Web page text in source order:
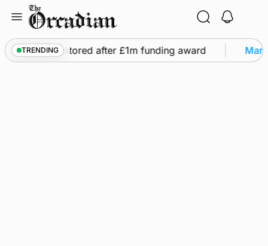
content
TRENDING
to be restored after £1m funding award